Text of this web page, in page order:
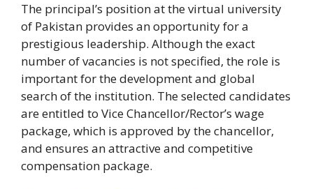
The principal’s position at the virtual university
of Pakistan provides an opportunity for a
prestigious leadership. Although the exact
number of vacancies is not specified, the role is
important for the development and global
search of the institution. The selected candidates
are entitled to Vice Chancellor/Rector’s wage
package, which is approved by the chancellor,
and ensures an attractive and competitive
compensation package.